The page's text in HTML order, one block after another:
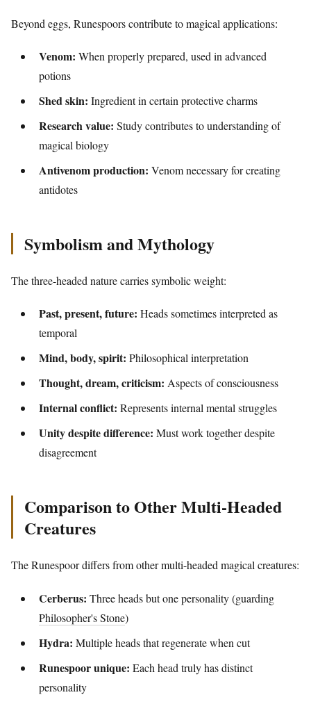
Beyond eggs, Runespoors contribute to magical applications:
Venom: When properly prepared, used in advanced
potions
Shed skin: Ingredient in certain protective charms
Research value: Study contributes to understanding of
magical biology
Antivenom production: Venom necessary for creating
antidotes
Symbolism and Mythology
The three-headed nature carries symbolic weight:
Past, present, future: Heads sometimes interpreted as
temporal
Mind, body, spirit: Philosophical interpretation
Thought, dream, criticism: Aspects of consciousness
Internal conflict: Represents internal mental struggles
Unity despite difference: Must work together despite
disagreement
Comparison to Other Multi-Headed
Creatures
The Runespoor differs from other multi-headed magical creatures:
Cerberus: Three heads but one personality (guarding
Philosopher's Stone)
Hydra: Multiple heads that regenerate when cut
Runespoor unique: Each head truly has distinct
personality